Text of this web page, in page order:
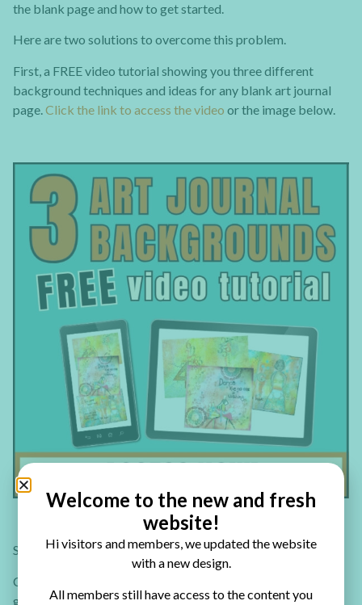
the blank page and how to get started.
Here are two solutions to overcome this problem.
First, a FREE video tutorial showing you three different
background techniques and ideas for any blank art journal
page.Click the link to access the video or the image below.
Second, a 30 art journal page ideas collection!
Check out the 30 Art Journal Tutorials eBook where you’ll
get:
Welcome to the new and fresh
website!
Hi visitors and members, we updated the website
with a new design.
All members still have access to the content you